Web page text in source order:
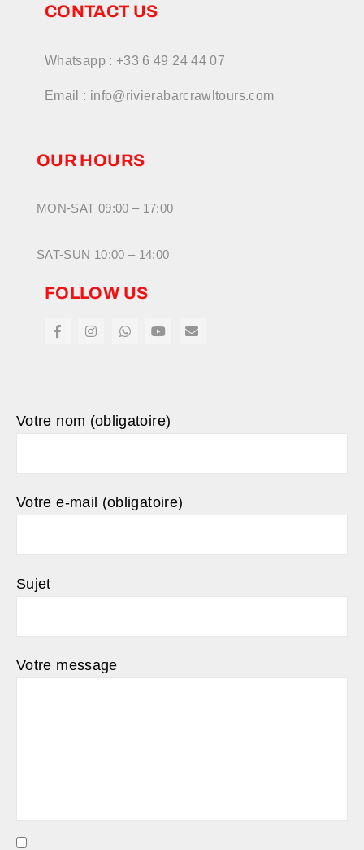
Votre nom (obligatoire)
Votre e-mail (obligatoire)
Sujet
Votre message
CONTACT US
Whatsapp : +33 6 49 24 44 07
Email : info@rivierabarcrawltours.com
OUR HOURS
MON-SAT 09:00 – 17:00
SAT-SUN 10:00 – 14:00
FOLLOW US